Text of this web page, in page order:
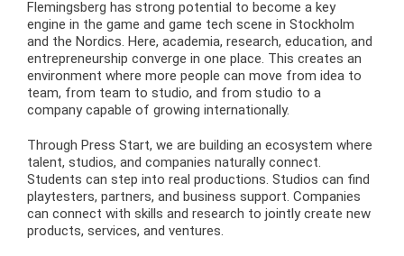
Flemingsberg has strong potential to become a key
engine in the game and game tech scene in Stockholm
and the Nordics. Here, academia, research, education, and
entrepreneurship converge in one place. This creates an
environment where more people can move from idea to
team, from team to studio, and from studio to a
company capable of growing internationally.
Through Press Start, we are building an ecosystem where
talent, studios, and companies naturally connect.
Students can step into real productions. Studios can find
playtesters, partners, and business support. Companies
can connect with skills and research to jointly create new
products, services, and ventures.